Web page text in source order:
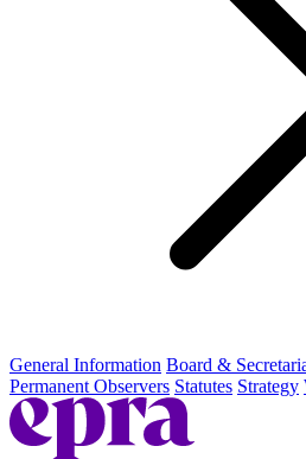
General Information Board &
Permanent Observers Statutes Strategy